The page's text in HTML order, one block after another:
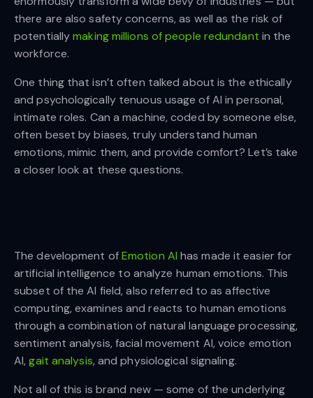
there are also safety concerns, as well as the risk of
potentiallymaking millions of people redundant in the
workforce.
One thing that isn’t often talked about is the ethically
and psychologically tenuous usage of AI in personal,
intimate roles. Can a machine, coded by someone else,
often beset by biases, truly understand human
emotions, mimic them, and provide comfort? Let’s take
a closer look at these questions.
The development ofEmotion AI has made it easier for
artificial intelligence to analyze human emotions. This
subset of the AI field, also referred to as affective
computing, examines and reacts to human emotions
through a combination of natural language processing,
sentiment analysis, facial movement AI, voice emotion
AI,gait analysis, and physiological signaling.
Not all of this is brand new — some of the underlying